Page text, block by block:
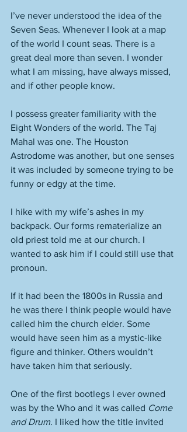
I’ve never understood the idea of the
Seven Seas. Whenever I look at a map
of the world I count seas. There is a
great deal more than seven. I wonder
what I am missing, have always missed,
and if other people know.
I possess greater familiarity with the
Eight Wonders of the world. The Taj
Mahal was one. The Houston
Astrodome was another, but one senses
it was included by someone trying to be
funny or edgy at the time.
I hike with my wife’s ashes in my
backpack. Our forms rematerialize an
old priest told me at our church. I
wanted to ask him if I could still use that
pronoun.
If it had been the 1800s in Russia and
he was there I think people would have
called him the church elder. Some
would have seen him as a mystic-like
figure and thinker. Others wouldn’t
have taken him that seriously.
One of the first bootlegs I ever owned
was by the Who and it was called Come
and Drum. I liked how the title invited